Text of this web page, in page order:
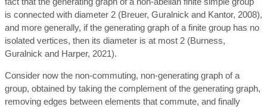
is connected with diameter 2 (Breuer, Guralnick and Kantor, 2008),
and more generally, if the generating graph of a finite group has no
isolated vertices, then its diameter is at most 2 (Burness,
Guralnick and Harper, 2021).
Consider now the non-commuting, non-generating graph of a
group, obtained by taking the complement of the generating graph,
removing edges between elements that commute, and finally